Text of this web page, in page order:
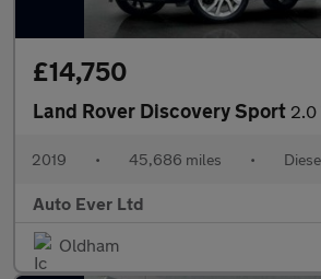
£14,750
Land Rover Discovery Sport 2.0 TD4 HSE
2019 • 45,686 miles •
Auto Ever Ltd
Oldham